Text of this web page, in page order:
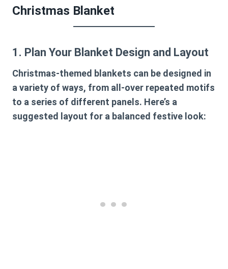
Christmas Blanket
1. Plan Your Blanket Design and Layout
Christmas-themed blankets can be designed in
a variety of ways, from all-over repeated motifs
to a series of different panels. Here’s a
suggested layout for a balanced festive look: